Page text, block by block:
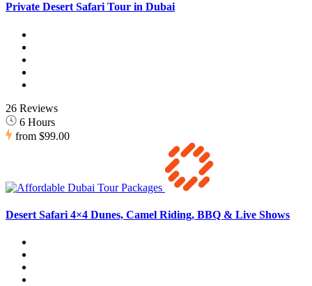
Private Desert Safari Tour in Dubai
26 Reviews
6 Hours
from $99.00
Desert Safari 4×4 Dunes, Camel Riding, BBQ & Live Shows